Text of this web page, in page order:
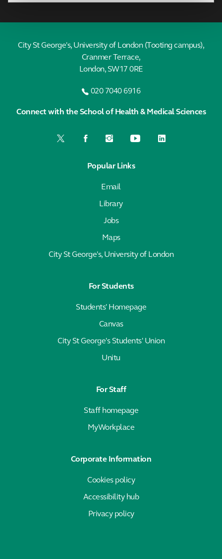
City St George's, University of London (Tooting campus),
Cranmer Terrace,
London, SW17 0RE
020 7040 6916
Connect with the School of Health & Medical Sciences
Popular Links
Email
Library
Jobs
Maps
City St George's, University of London
For Students
Students' Homepage
Canvas
City St George's Students' Union
Unitu
For Staff
Staff homepage
MyWorkplace
Corporate Information
Cookies policy
Accessibility hub
Privacy policy